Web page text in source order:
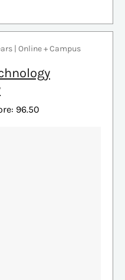
| Online + Campus
96.50